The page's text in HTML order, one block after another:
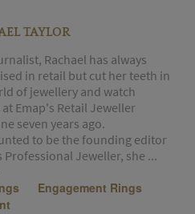
TAYLOR
Rachael has always
in retail but cut her teeth in
of jewellery and watch
Emap's Retail Jeweller
seven years ago.
to be the founding editor
Professional Jeweller, she ...
Engagement Rings